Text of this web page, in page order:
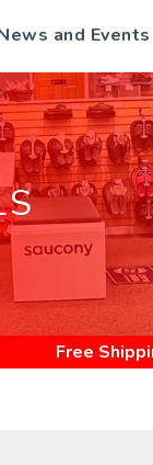
and Events
Free